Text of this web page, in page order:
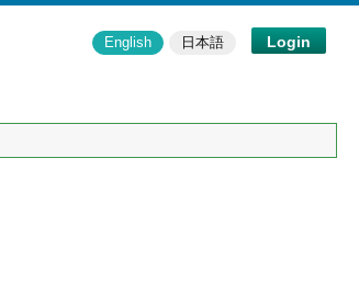
English 日本語 Login